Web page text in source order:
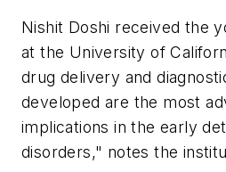
Nishit Doshi received the
at the University of
drug delivery and
developed are the most
implications in the early
disorders," notes the